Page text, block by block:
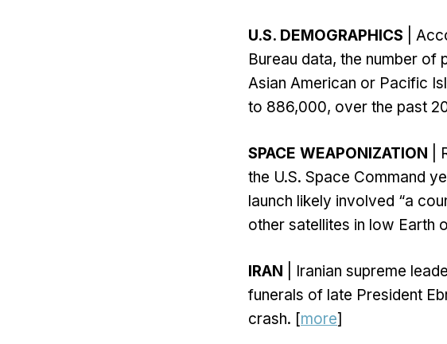
U.S. DEMOGRAPHICS |
Bureau data, the number of
Asian American or Pacific
to 886,000, over the past
SPACE WEAPONIZATION |
the U.S. Space Command
launch likely involved “a
other satellites in low Earth
IRAN | Iranian supreme
funerals of late President
crash. [more]